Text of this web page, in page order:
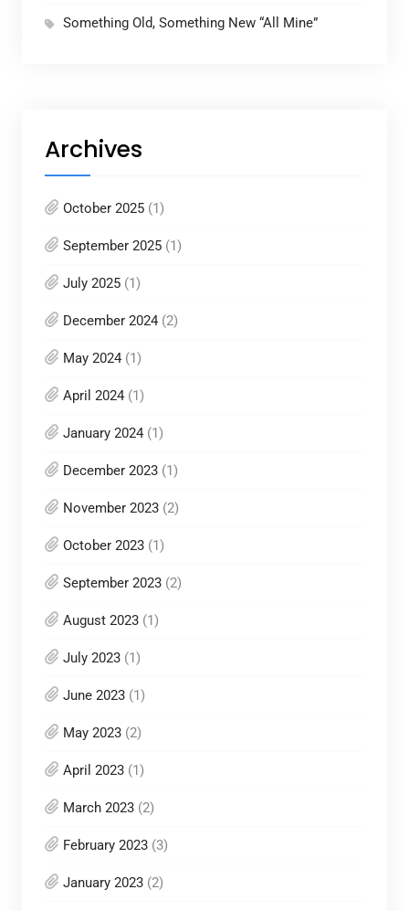
Something Old, Something New “All Mine”
Archives
October 2025(1)
September 2025(1)
July 2025(1)
December 2024(2)
May 2024(1)
April 2024(1)
January 2024(1)
December 2023(1)
November 2023(2)
October 2023(1)
September 2023(2)
August 2023(1)
July 2023(1)
June 2023(1)
May 2023(2)
April 2023(1)
March 2023(2)
February 2023(3)
January 2023(2)